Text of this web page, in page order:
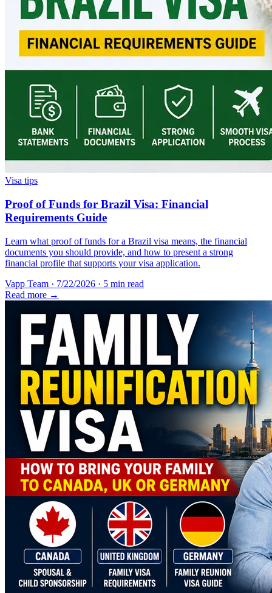
Visa tips
Proof of Funds for Brazil Visa: Financial
Requirements Guide
Learn what proof of funds for a Brazil visa means, the financial
documents you should provide, and how to present a strong
financial profile that supports your visa application.
Vapp Team · 7/22/2026 · 5 min read
Read more →